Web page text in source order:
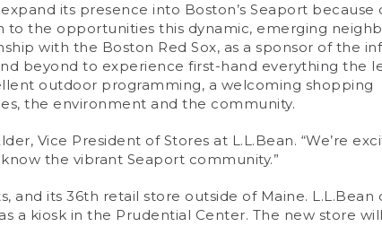
its presence into Boston’s Seaport because
to the opportunities this dynamic, emerging
with the Boston Red Sox, as a sponsor of the
beyond to experience first-hand everything the
outdoor programming, a welcoming shopping
the environment and the community.
Vice President of Stores at L.L.Bean. “We’re
the vibrant Seaport community.”
and its 36th retail store outside of Maine.
a kiosk in the Prudential Center. The new store